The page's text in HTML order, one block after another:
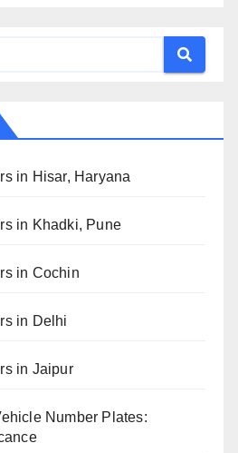
in Hisar, Haryana
in Khadki, Pune
in Cochin
in Delhi
in Jaipur
Number Plates: